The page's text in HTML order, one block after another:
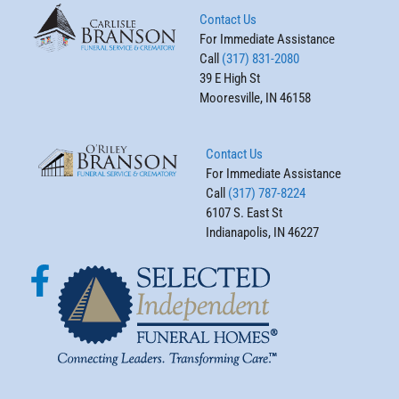
Contact Us
For Immediate Assistance
Call (317) 831-2080
39 E High St
Mooresville, IN 46158
Contact Us
For Immediate Assistance
Call (317) 787-8224
6107 S. East St
Indianapolis, IN 46227